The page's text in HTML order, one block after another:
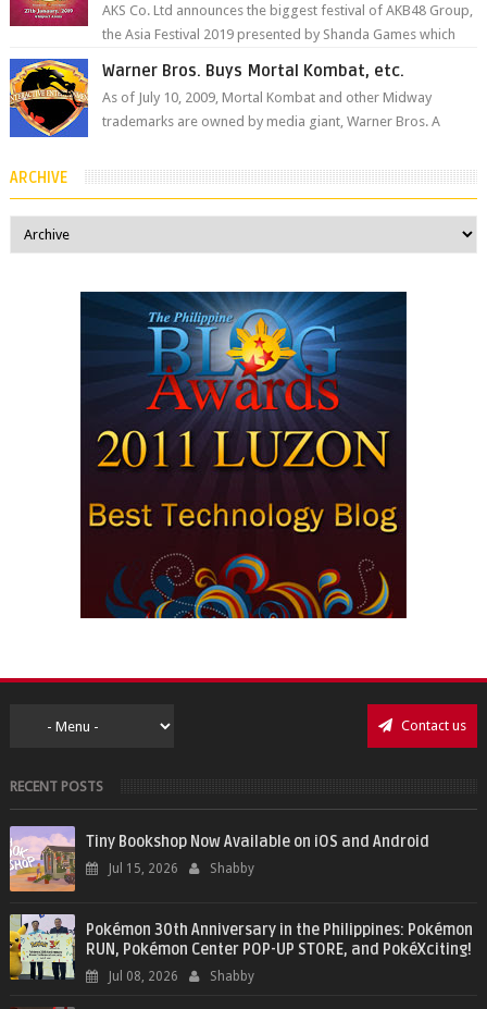
AKS Co. Ltd announces the biggest festival of AKB48 Group,
the Asia Festival 2019 presented by Shanda Games which
Warner Bros. Buys Mortal Kombat, etc.
As of July 10, 2009, Mortal Kombat and other Midway
trademarks are owned by media giant, Warner Bros. A
ARCHIVE
Contact us
RECENT POSTS
Tiny Bookshop Now Available on iOS and Android
Jul 15, 2026 Shabby
Pokémon 30th Anniversary in the Philippines: Pokémon
RUN, Pokémon Center POP-UP STORE, and PokéXciting!
Jul 08, 2026 Shabby